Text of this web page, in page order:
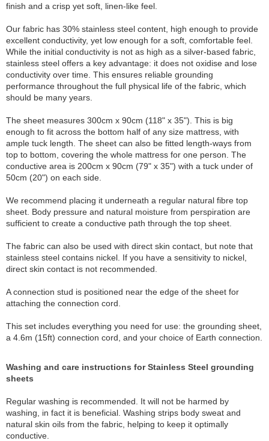
finish and a crisp yet soft, linen-like feel.
Our fabric has 30% stainless steel content, high enough to provide
excellent conductivity, yet low enough for a soft, comfortable feel.
While the initial conductivity is not as high as a silver-based fabric,
stainless steel offers a key advantage: it does not oxidise and lose
conductivity over time. This ensures reliable grounding
performance throughout the full physical life of the fabric, which
should be many years.
The sheet measures 300cm x 90cm (118" x 35"). This is big
enough to fit across the bottom half of any size mattress, with
ample tuck length. The sheet can also be fitted length-ways from
top to bottom, covering the whole mattress for one person. The
conductive area is 200cm x 90cm (79" x 35") with a tuck under of
50cm (20") on each side.
We recommend placing it underneath a regular natural fibre top
sheet. Body pressure and natural moisture from perspiration are
sufficient to create a conductive path through the top sheet.
The fabric can also be used with direct skin contact, but note that
stainless steel contains nickel. If you have a sensitivity to nickel,
direct skin contact is not recommended.
A connection stud is positioned near the edge of the sheet for
attaching the connection cord.
This set includes everything you need for use: the grounding sheet,
a 4.6m (15ft) connection cord, and your choice of Earth connection.
Washing and care instructions for Stainless Steel grounding
sheets
Regular washing is recommended. It will not be harmed by
washing, in fact it is beneficial. Washing strips body sweat and
natural skin oils from the fabric, helping to keep it optimally
conductive.